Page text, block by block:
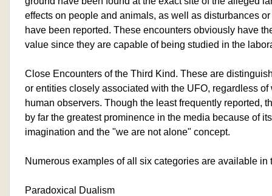
effects on people and animals, as well as disturbances
have been reported. These encounters obviously have
value since they are capable of being studied in the
Close Encounters of the Third Kind. These are
or entities closely associated with the UFO, regardless of
human observers. Though the least frequently reported,
by far the greatest prominence in the media because of
imagination and the "we are not alone" concept.
Numerous examples of all six categories are available in
Paradoxical Dualism